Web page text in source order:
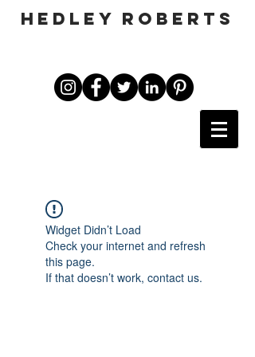
HEDLEY ROBERTS
Widget Didn’t Load
Check your internet and refresh
this page.
If that doesn’t work, contact us.